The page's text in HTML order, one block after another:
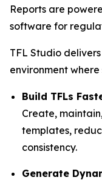
Reports are
software for
TFL Studio
environment where
Build TFLs
Create,
templates,
consistency.
Generate